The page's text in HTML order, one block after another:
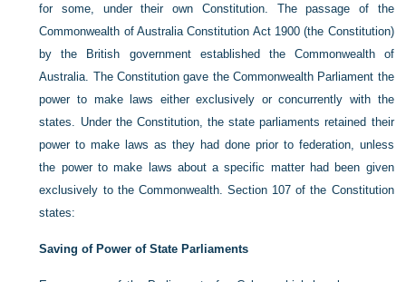
for some, under their own Constitution. The passage of the
Commonwealth of Australia Constitution Act 1900 (the Constitution)
by the British government established the Commonwealth of
Australia. The Constitution gave the Commonwealth Parliament the
power to make laws either exclusively or concurrently with the
states. Under the Constitution, the state parliaments retained their
power to make laws as they had done prior to federation, unless
the power to make laws about a specific matter had been given
exclusively to the Commonwealth. Section 107 of the Constitution
states:
Saving of Power of State Parliaments